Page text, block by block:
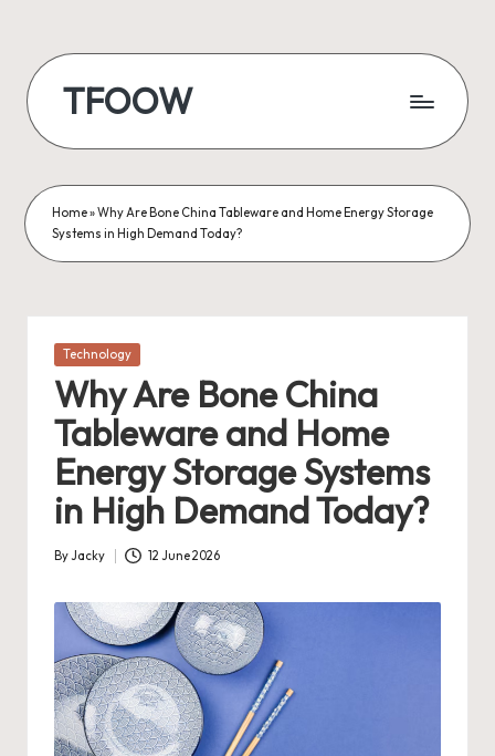
content
TFOOW
Home»Why Are Bone China Tableware and Home Energy Storage
Systems in High Demand Today?
Posted
Technology
Why Are Bone China
Tableware and Home
Energy Storage Systems
in High Demand Today?
Posted
ByJacky 12 June 2026